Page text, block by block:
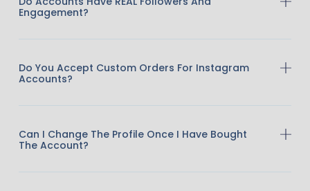
Engagement?
Do You Accept Custom Orders For Instagram
Accounts?
Can I Change The Profile Once I Have Bought
The Account?